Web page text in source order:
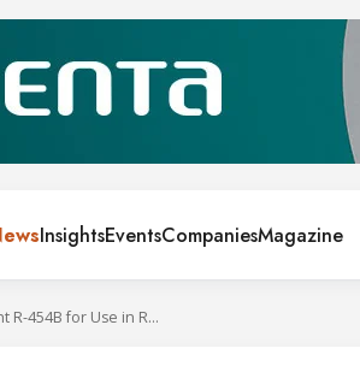
InsightsEventsCompaniesMagazine
Carrier Selects Lower GWP Refrigerant R-454B for Use in Rooftop Applications